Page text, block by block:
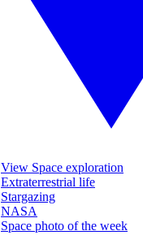
View Space exploration
Extraterrestrial life
Stargazing
NASA
Space photo of the week